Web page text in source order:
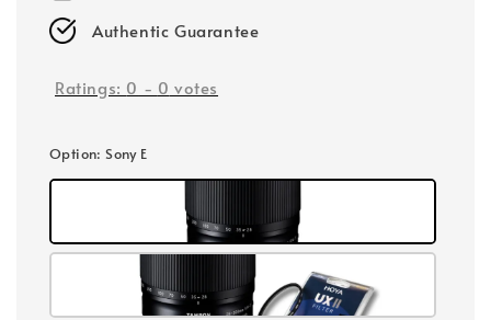
Authentic Guarantee
Ratings: 0 - 0 votes
Option: Sony E